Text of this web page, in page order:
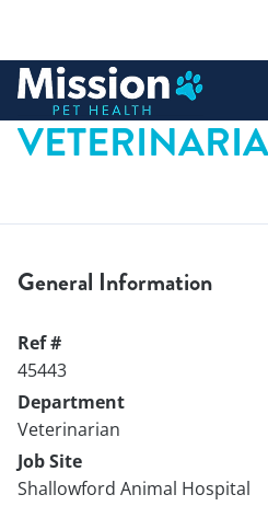
content
General Information
Ref #
45443
Department
Veterinarian
Job Site
Shallowford Animal Hospital